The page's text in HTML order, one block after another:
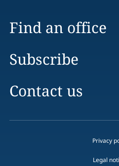
Find an office
Subscribe
Contact us
Privacy
Legal